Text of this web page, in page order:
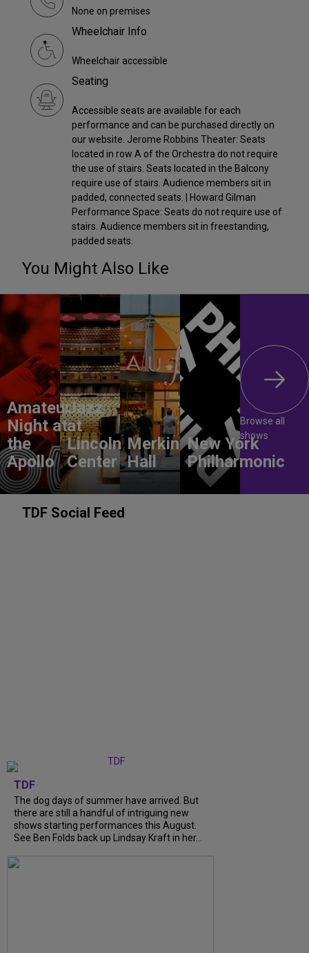
None on premises
Wheelchair Info
Wheelchair accessible
Seating
Accessible seats are available for each
performance and can be purchased directly on
our website. Jerome Robbins Theater: Seats
located in row A of the Orchestra do not require
the use of stairs. Seats located in the Balcony
require use of stairs. Audience members sit in
padded, connected seats. | Howard Gilman
Performance Space: Seats do not require use of
stairs. Audience members sit in freestanding,
padded seats.
You Might Also Like
Amateur
Night at
the
Apollo
Jazz
at
Lincoln
Center
Merkin
Hall
New York
Philharmonic
Browse all
shows
TDF Social Feed
TDF
The dog days of summer have arrived. But
there are still a handful of intriguing new
shows starting performances this August.
See Ben Folds back up Lindsay Kraft in her...